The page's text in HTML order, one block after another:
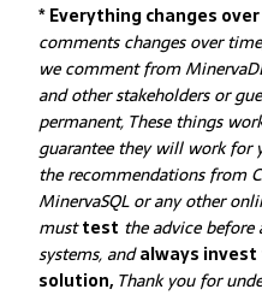
* Everything changes
comments changes over
we comment from
and other stakeholders or
permanent, These things
guarantee they will work for
the recommendations from
MinervaSQL or any other
musttest the advice
systems, andalways invest
solution, Thank you for